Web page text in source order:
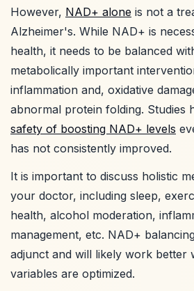
However, NAD+ alone is not a
Alzheimer's. While NAD+ is
health, it needs to be balanced
metabolically important
inflammation and, oxidative
abnormal protein folding. Studies
safety of boosting NAD+ levels
has not consistently improved.
It is important to discuss holistic
your doctor, including sleep,
health, alcohol moderation,
management, etc. NAD+
adjunct and will likely work better
variables are optimized.